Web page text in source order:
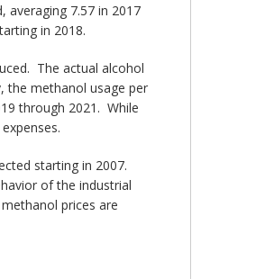
averaging 7.57 in 2017
in 2018.
The actual alcohol
the methanol usage per
through 2021. While
starting in 2007.
of the industrial
prices are